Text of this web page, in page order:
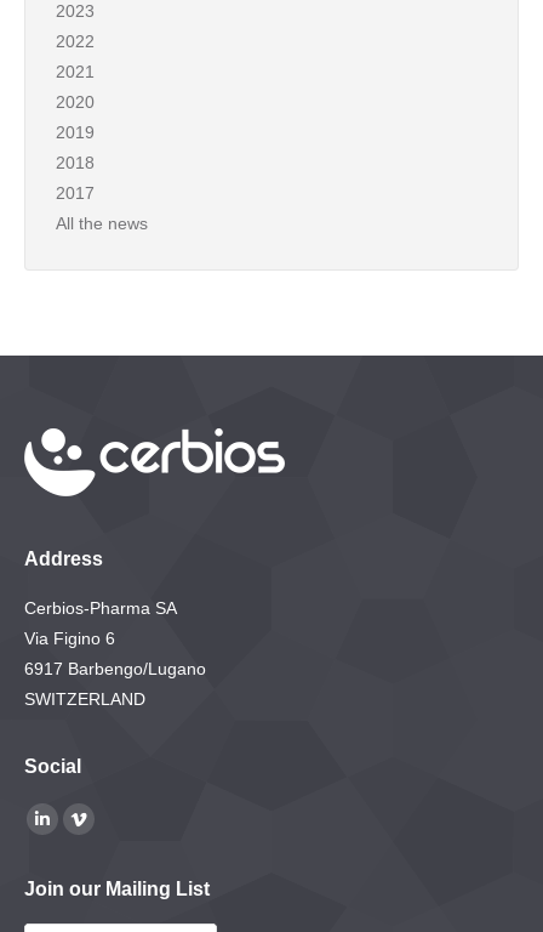
2023
2022
2021
2020
2019
2018
2017
All the news
Address
Cerbios-Pharma SA
Via Figino 6
6917 Barbengo/Lugano
SWITZERLAND
Social
Find us on:
Linkedin
opens
Vimeo
opens
Join our Mailing List